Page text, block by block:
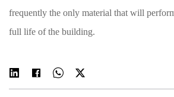
frequently the only material that will
full life of the building.